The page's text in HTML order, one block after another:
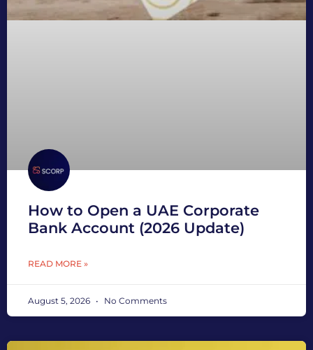
How to Open a UAE Corporate
Bank Account (2026 Update)
READ MORE »
August 5, 2026 No Comments